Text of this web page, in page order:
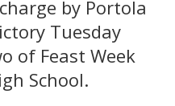
by Portola
Tuesday
of Feast Week
School.